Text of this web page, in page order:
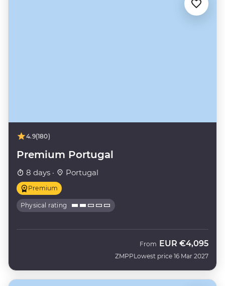
4.9(180)
Premium Portugal
8 days · Portugal
Premium
Physical rating
ZMPP
From EUR €4,095
Lowest price 16 Mar 2027